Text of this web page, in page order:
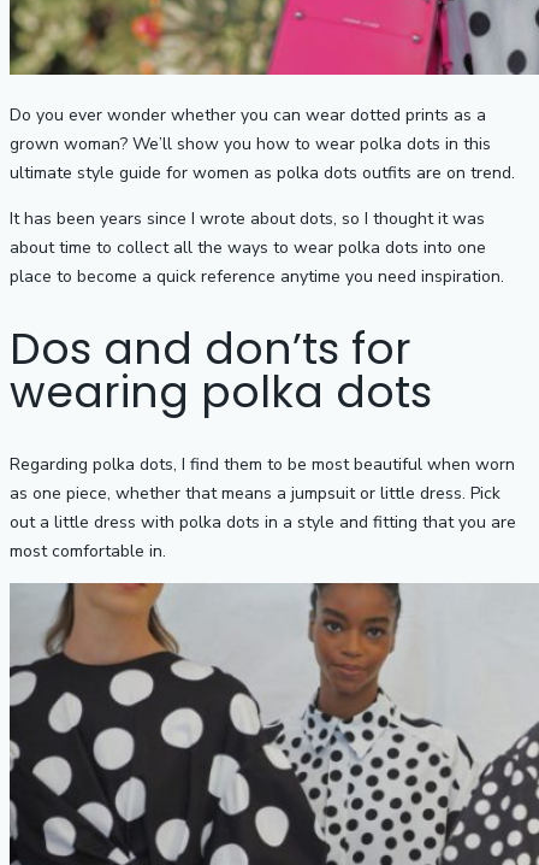
Do you ever wonder whether you can wear dotted prints as a
grown woman? We’ll show you how to wear polka dots in this
ultimate style guide for women as polka dots outfits are on trend.
It has been years since I wrote about dots, so I thought it was
about time to collect all the ways to wear polka dots into one
place to become a quick reference anytime you need inspiration.
Dos and don’ts for
wearing polka dots
Regarding polka dots, I‌ ‌find them to be most beautiful when worn
as one piece, whether that means‌ ‌a‌ ‌jumpsuit or little‌ ‌dress‌. Pick
out a little dress with polka dots in a style and fitting that you are
most comfortable in.